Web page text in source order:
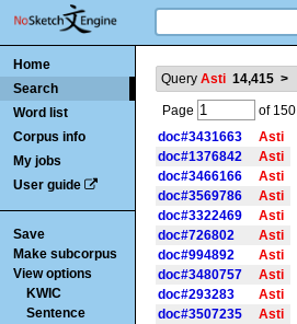
Home
Search
Word list
Corpus info
My jobs
User guide
Save
Make subcorpus
View options
KWIC
Sentence
Query Asti 14,415 >
Page of 150
doc#3431663
Asti
doc#1376842
Asti
doc#3466166
Asti
doc#3569786
Asti
doc#3322469
Asti
doc#726802
Asti
doc#994892
Asti
doc#3480757
Asti
doc#293283
Asti
doc#3507235
Asti